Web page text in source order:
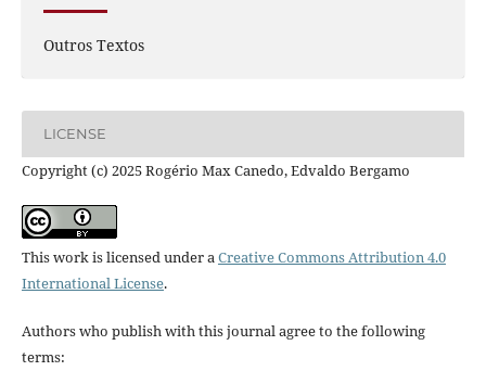
Outros Textos
LICENSE
Copyright (c) 2025 Rogério Max Canedo, Edvaldo Bergamo
This work is licensed under aCreative Commons Attribution 4.0
International License.
Authors who publish with this journal agree to the following
terms: